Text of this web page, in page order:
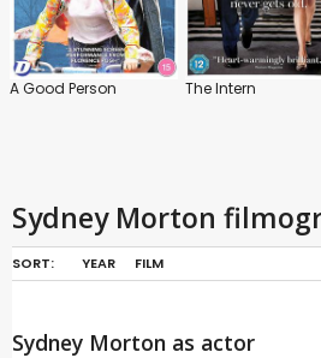
A Good Person The Intern
Sydney Morton
SORT: YEAR FILM
Sydney Morton as actor